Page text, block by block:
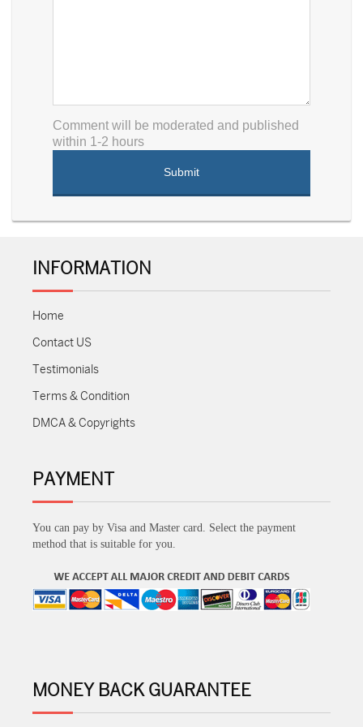
Comment will be moderated and published
within 1-2 hours
INFORMATION
Home
Contact US
Testimonials
Terms & Condition
DMCA & Copyrights
PAYMENT
You can pay by Visa and Master card. Select the payment
method that is suitable for you.
MONEY BACK GUARANTEE